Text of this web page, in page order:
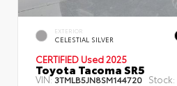
EXTERIOR
CELESTIAL SILVER
CERTIFIED Used 2025
Toyota Tacoma SR5
VIN:3TMLB5JN8SM144720 Stock: